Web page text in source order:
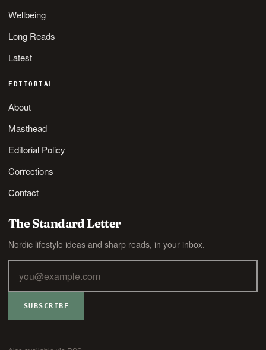
Wellbeing
Long Reads
Latest
EDITORIAL
About
Masthead
Editorial Policy
Corrections
Contact
The Standard Letter
Nordic lifestyle ideas and sharp reads, in your inbox.
SUBSCRIBE